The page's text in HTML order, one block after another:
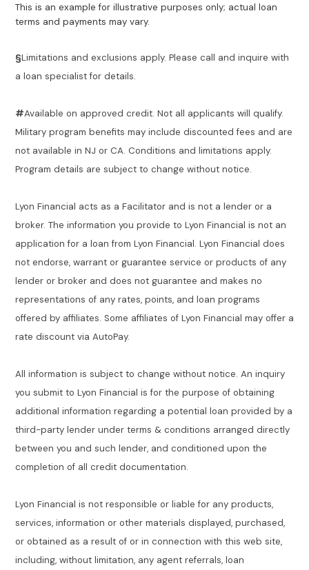
This is an example for illustrative purposes only; actual loan
terms and payments may vary.
§Limitations and exclusions apply. Please call and inquire with
a loan specialist for details.
#Available on approved credit. Not all applicants will qualify.
Military program benefits may include discounted fees and are
not available in NJ or CA. Conditions and limitations apply.
Program details are subject to change without notice.
Lyon Financial acts as a Facilitator and is not a lender or a
broker. The information you provide to Lyon Financial is not an
application for a loan from Lyon Financial. Lyon Financial does
not endorse, warrant or guarantee service or products of any
lender or broker and does not guarantee and makes no
representations of any rates, points, and loan programs
offered by affiliates. Some affiliates of Lyon Financial may offer a
rate discount via AutoPay.
All information is subject to change without notice. An inquiry
you submit to Lyon Financial is for the purpose of obtaining
additional information regarding a potential loan provided by a
third-party lender under terms & conditions arranged directly
between you and such lender, and conditioned upon the
completion of all credit documentation.
Lyon Financial is not responsible or liable for any products,
services, information or other materials displayed, purchased,
or obtained as a result of or in connection with this web site,
including, without limitation, any agent referrals, loan